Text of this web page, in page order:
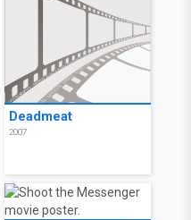
Deadmeat
2007